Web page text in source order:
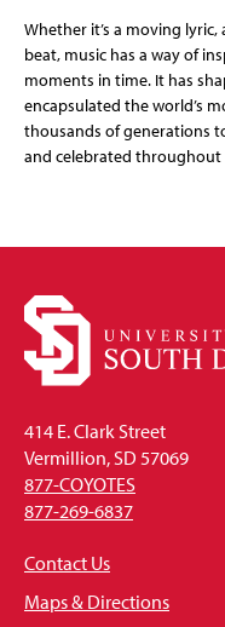
Whether it’s a moving
beat, music has a way of
moments in time. It has
encapsulated the world’s
thousands of generations
and celebrated throughout
414 E. Clark Street
Vermillion, SD 57069
877-COYOTES
877-269-6837
Contact Us
Maps & Directions